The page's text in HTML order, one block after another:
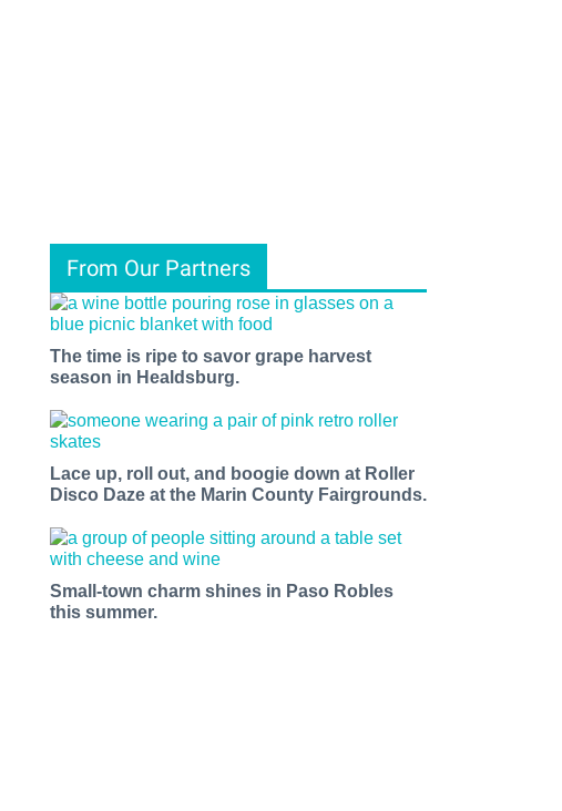
From Our Partners
The time is ripe to savor grape harvest
season in Healdsburg.
Lace up, roll out, and boogie down at Roller
Disco Daze at the Marin County Fairgrounds.
Small-town charm shines in Paso Robles
this summer.